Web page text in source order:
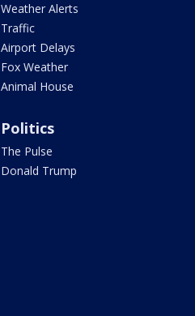
Weather Alerts
Traffic
Airport Delays
Fox Weather
Animal House
Politics
The Pulse
Donald Trump